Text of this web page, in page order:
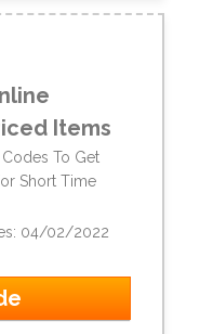
Items
To Get
Short Time
04/02/2022